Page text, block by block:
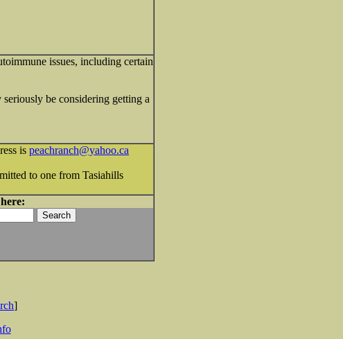
issues, including certain
be considering getting a
is peachranch@yahoo.ca
to one from Tasiahills
]